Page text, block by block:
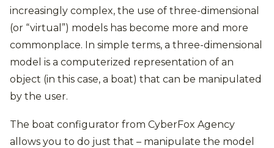
increasingly complex, the use of three-dimensional
(or “virtual”) models has become more and more
commonplace. In simple terms, a three-dimensional
model is a computerized representation of an
object (in this case, a boat) that can be manipulated
by the user.
The boat configurator from CyberFox Agency
allows you to do just that – manipulate the model